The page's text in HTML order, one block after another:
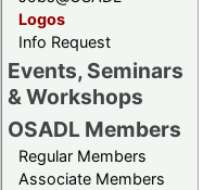
Logos
Info Request
Events, Seminars
& Workshops
OSADL Members
Regular Members
Associate Members